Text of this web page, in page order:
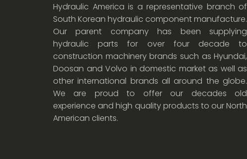
Hydraulic America is a representative branch of
South Korean hydraulic component manufacture.
Our parent company has been supplying
hydraulic parts for over four decade to
construction machinery brands such as Hyundai,
Doosan and Volvo in domestic market as well as
other international brands all around the globe.
We are proud to offer our decades old
experience and high quality products to our North
American clients.